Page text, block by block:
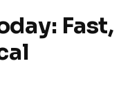
Fast,